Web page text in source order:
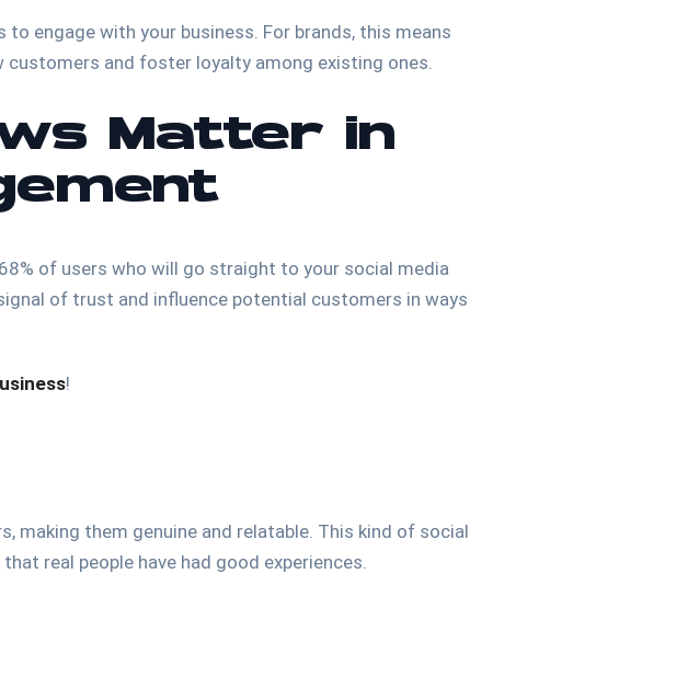
engage with your business. For brands, this means
and foster loyalty among existing ones.
Matter in
of users who will go straight to your social media
of trust and influence potential customers in ways
!
making them genuine and relatable. This kind of social
real people have had good experiences.